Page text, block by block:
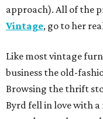
approach). All of the
Vintage, go to her
Like most vintage
business the old-
Browsing the thrift
Byrd fell in love with